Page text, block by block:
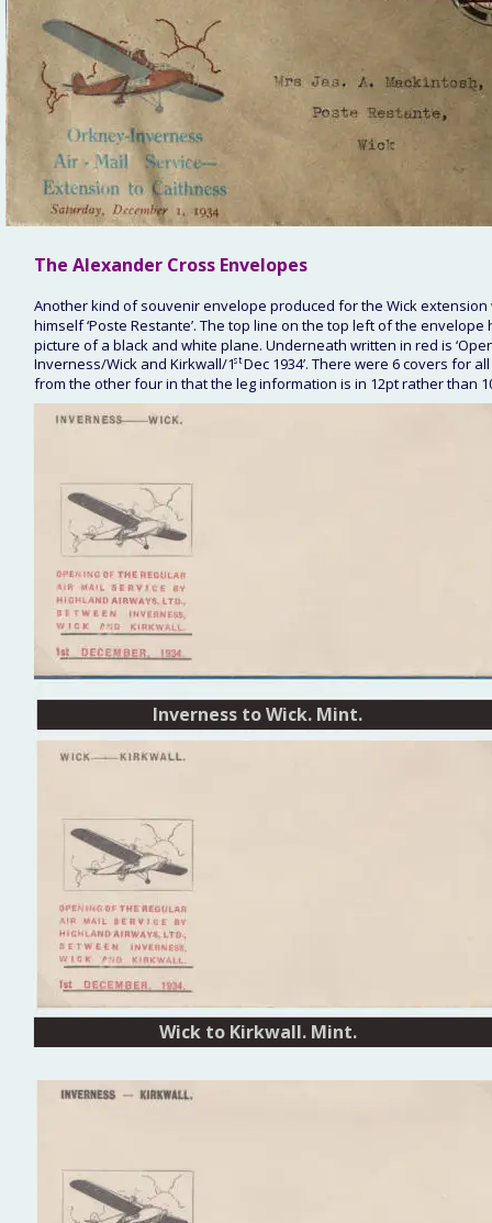
The Alexander Cross Envelopes
Another kind of souvenir envelope produced for the Wick
himself ‘Poste Restante’. The top line on the top left of the
picture of a black and white plane. Underneath written in red is
Inverness/Wick and Kirkwall/1st Dec 1934’. There were 6 covers for
from the other four in that the leg information is in 12pt rather than
Inverness to Wick
Wick to Kirkwall
Inverness to Wick. Mint.
Wick to Kirkwall. Mint.